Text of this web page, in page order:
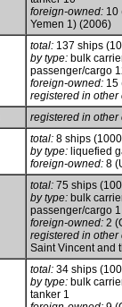
foreign-owned:10
Yemen 1) (2006)
total:137 ships
by type:bulk
passenger/cargo
foreign-owned:15
registered in other
registered in other
total:8 ships (1000
by type:liquefied
foreign-owned:8
total:75 ships
by type:bulk
passenger/cargo
foreign-owned:2
registered in other
Saint Vincent and
total:34 ships
by type:bulk
tanker 1